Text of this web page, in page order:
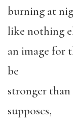
burning at
like nothing
an image for
be
stronger than
supposes,